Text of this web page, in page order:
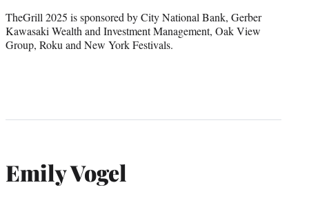
TheGrill 2025 is sponsored by City National Bank, Gerber
Kawasaki Wealth and Investment Management, Oak View
Group, Roku and New York Festivals.
Emily Vogel